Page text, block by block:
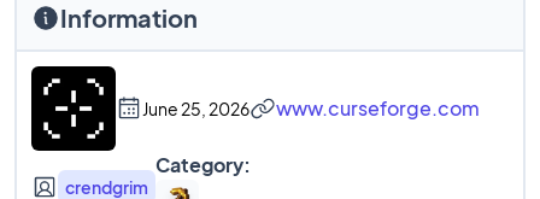
Information
June 25, 2026 www.curseforge.com
crendgrim
Category: